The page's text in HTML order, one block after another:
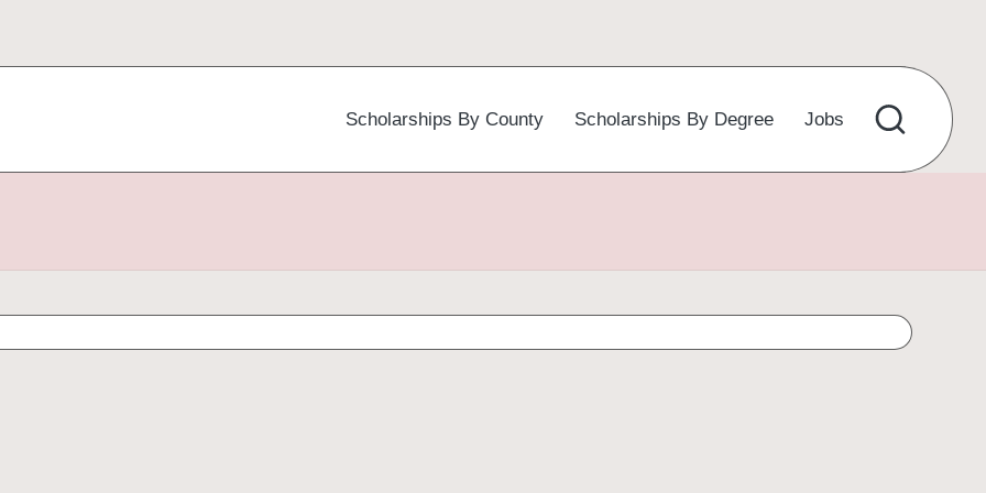
Scholarships By County Scholarships By Degree Jobs